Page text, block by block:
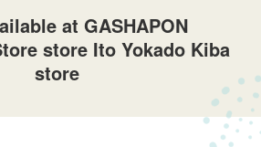
at GASHAPON
store Ito Yokado Kiba
store